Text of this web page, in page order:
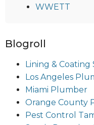
WWETT
Blogroll
Lining & Coating
Los Angeles
Miami Plumber
Orange County
Pest Control